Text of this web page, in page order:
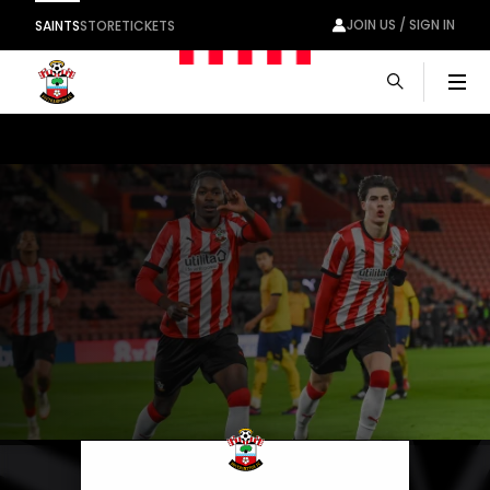
SAINTSSTORETICKETS JOIN US / SIGN IN